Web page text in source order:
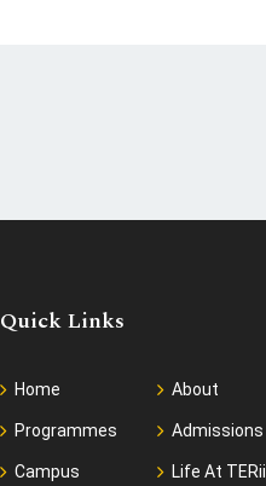
Quick Links
Home About
Programmes Admissions
Campus Life At TERii